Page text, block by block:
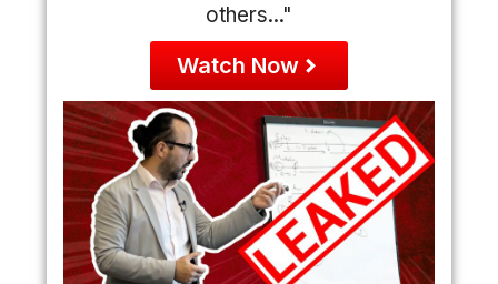
others..."
Watch Now